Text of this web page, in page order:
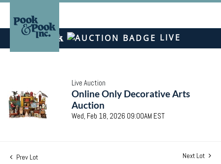
LIVE
Live Auction
Online Only Decorative Arts
Auction
Wed, Feb 18, 2026 09:00AM EST
Prev Lot Next Lot